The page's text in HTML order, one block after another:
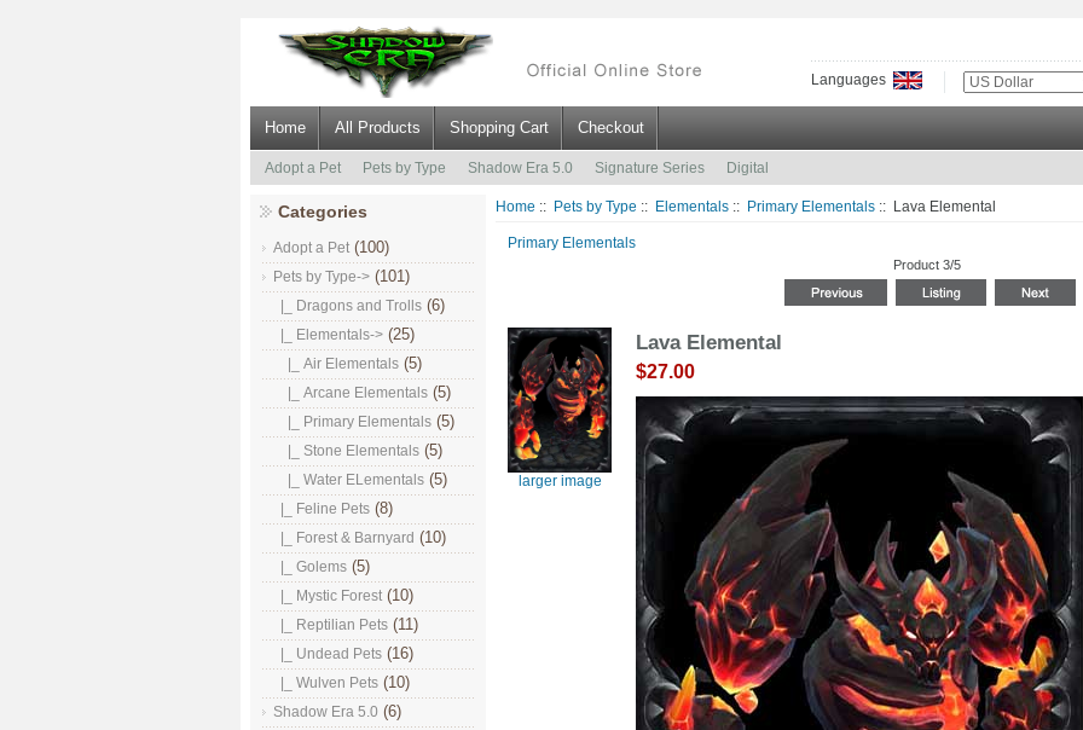
Languages
Home All Products Shopping Cart Checkout
Adopt a Pet Pets by Type Shadow Era 5.0 Signature Series Digital
Categories
Adopt a Pet (100)
Pets by Type-> (101)
|_ Dragons and Trolls (6)
|_ Elementals-> (25)
|_ Air Elementals (5)
|_ Arcane Elementals (5)
|_ Primary Elementals (5)
|_ Stone Elementals (5)
|_ Water ELementals (5)
|_ Feline Pets (8)
|_ Forest & Barnyard (10)
|_ Golems (5)
|_ Mystic Forest (10)
|_ Reptilian Pets (11)
|_ Undead Pets (16)
|_ Wulven Pets (10)
Shadow Era 5.0 (6)
Home :: Pets by Type :: Elementals :: Primary Elementals :: Lava Elemental
Primary Elementals
Product 3/5
larger image
Lava Elemental
$27.00